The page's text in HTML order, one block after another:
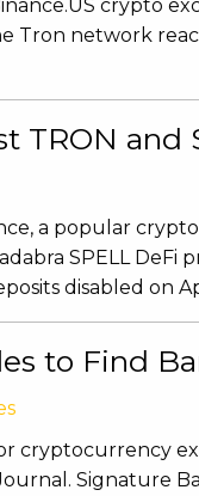
crypto
Tron network
TRON and
a popular
SPELL DeFi
disabled on
to Find
cryptocurrency
Signature